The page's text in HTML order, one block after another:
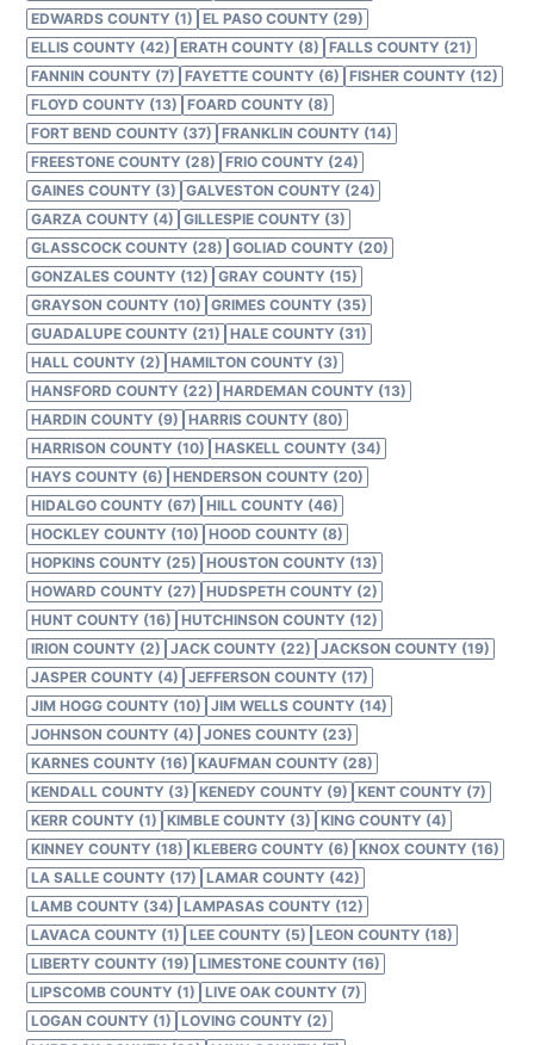
EDWARDS COUNTY (1) EL PASO COUNTY (29)
ELLIS COUNTY (42) ERATH COUNTY (8) FALLS COUNTY (21)
FANNIN COUNTY (7) FAYETTE COUNTY (6) FISHER COUNTY (12)
FLOYD COUNTY (13) FOARD COUNTY (8)
FORT BEND COUNTY (37) FRANKLIN COUNTY (14)
FREESTONE COUNTY (28) FRIO COUNTY (24)
GAINES COUNTY (3) GALVESTON COUNTY (24)
GARZA COUNTY (4) GILLESPIE COUNTY (3)
GLASSCOCK COUNTY (28) GOLIAD COUNTY (20)
GONZALES COUNTY (12) GRAY COUNTY (15)
GRAYSON COUNTY (10) GRIMES COUNTY (35)
GUADALUPE COUNTY (21) HALE COUNTY (31)
HALL COUNTY (2) HAMILTON COUNTY (3)
HANSFORD COUNTY (22) HARDEMAN COUNTY (13)
HARDIN COUNTY (9) HARRIS COUNTY (80)
HARRISON COUNTY (10) HASKELL COUNTY (34)
HAYS COUNTY (6) HENDERSON COUNTY (20)
HIDALGO COUNTY (67) HILL COUNTY (46)
HOCKLEY COUNTY (10) HOOD COUNTY (8)
HOPKINS COUNTY (25) HOUSTON COUNTY (13)
HOWARD COUNTY (27) HUDSPETH COUNTY (2)
HUNT COUNTY (16) HUTCHINSON COUNTY (12)
IRION COUNTY (2) JACK COUNTY (22) JACKSON COUNTY (19)
JASPER COUNTY (4) JEFFERSON COUNTY (17)
JIM HOGG COUNTY (10) JIM WELLS COUNTY (14)
JOHNSON COUNTY (4) JONES COUNTY (23)
KARNES COUNTY (16) KAUFMAN COUNTY (28)
KENDALL COUNTY (3) KENEDY COUNTY (9) KENT COUNTY (7)
KERR COUNTY (1) KIMBLE COUNTY (3) KING COUNTY (4)
KINNEY COUNTY (18) KLEBERG COUNTY (6) KNOX COUNTY (16)
LA SALLE COUNTY (17) LAMAR COUNTY (42)
LAMB COUNTY (34) LAMPASAS COUNTY (12)
LAVACA COUNTY (1) LEE COUNTY (5) LEON COUNTY (18)
LIBERTY COUNTY (19) LIMESTONE COUNTY (16)
LIPSCOMB COUNTY (1) LIVE OAK COUNTY (7)
LOGAN COUNTY (1) LOVING COUNTY (2)